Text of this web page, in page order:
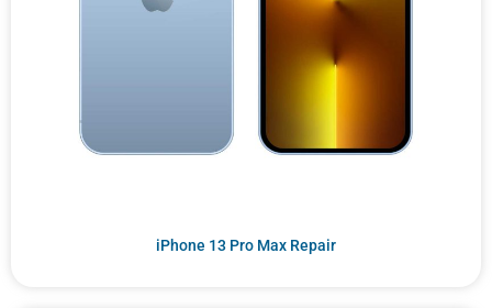
iPhone 13 Pro Max Repair